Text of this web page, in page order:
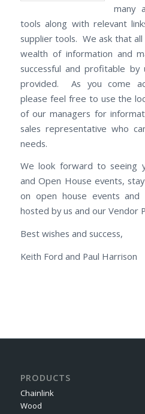
many
tools along with relevant
supplier tools. We ask that
wealth of information and
successful and profitable
provided. As you come
please feel free to use the
of our managers for
sales representative who
needs.
We look forward to seeing
and Open House events,
on open house events and
hosted by us and our Vendor
Best wishes and success,
Keith Ford and Paul Harrison
PRODUCTS
Chainlink
Wood